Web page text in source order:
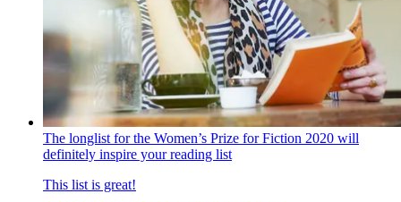
The longlist for the Women’s Prize for Fiction 2020 will
definitely inspire your reading list
This list is great!